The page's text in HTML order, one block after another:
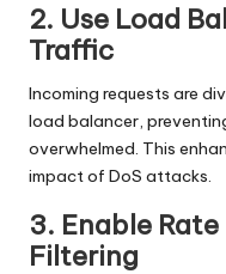
2. Use Load
Traffic
Incoming requests are
load balancer,
overwhelmed. This
impact of DoS attacks.
3. Enable
Filtering